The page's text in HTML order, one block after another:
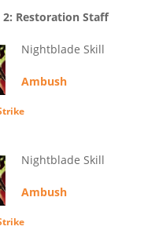
2: Restoration Staff
Nightblade Skill
Ambush
Nightblade Skill
Ambush